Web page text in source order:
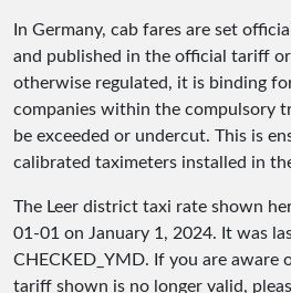
In Germany, cab fares are set
and published in the official tariff
otherwise regulated, it is binding
companies within the compulsory
be exceeded or undercut. This is
calibrated taximeters installed in
The Leer district taxi rate shown
01-01 on January 1, 2024. It was
CHECKED_YMD. If you are aware
tariff shown is no longer valid,